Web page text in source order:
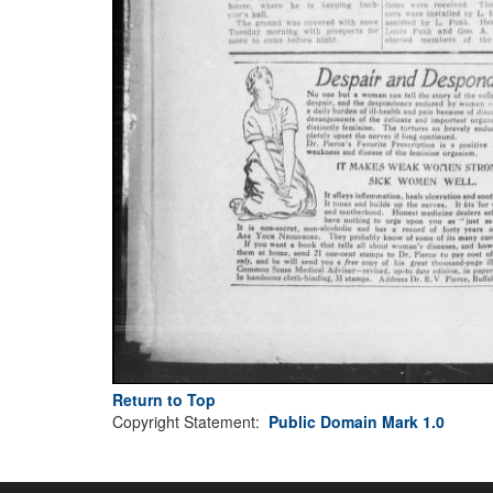
Return to Top
Copyright Statement: Public Domain Mark 1.0